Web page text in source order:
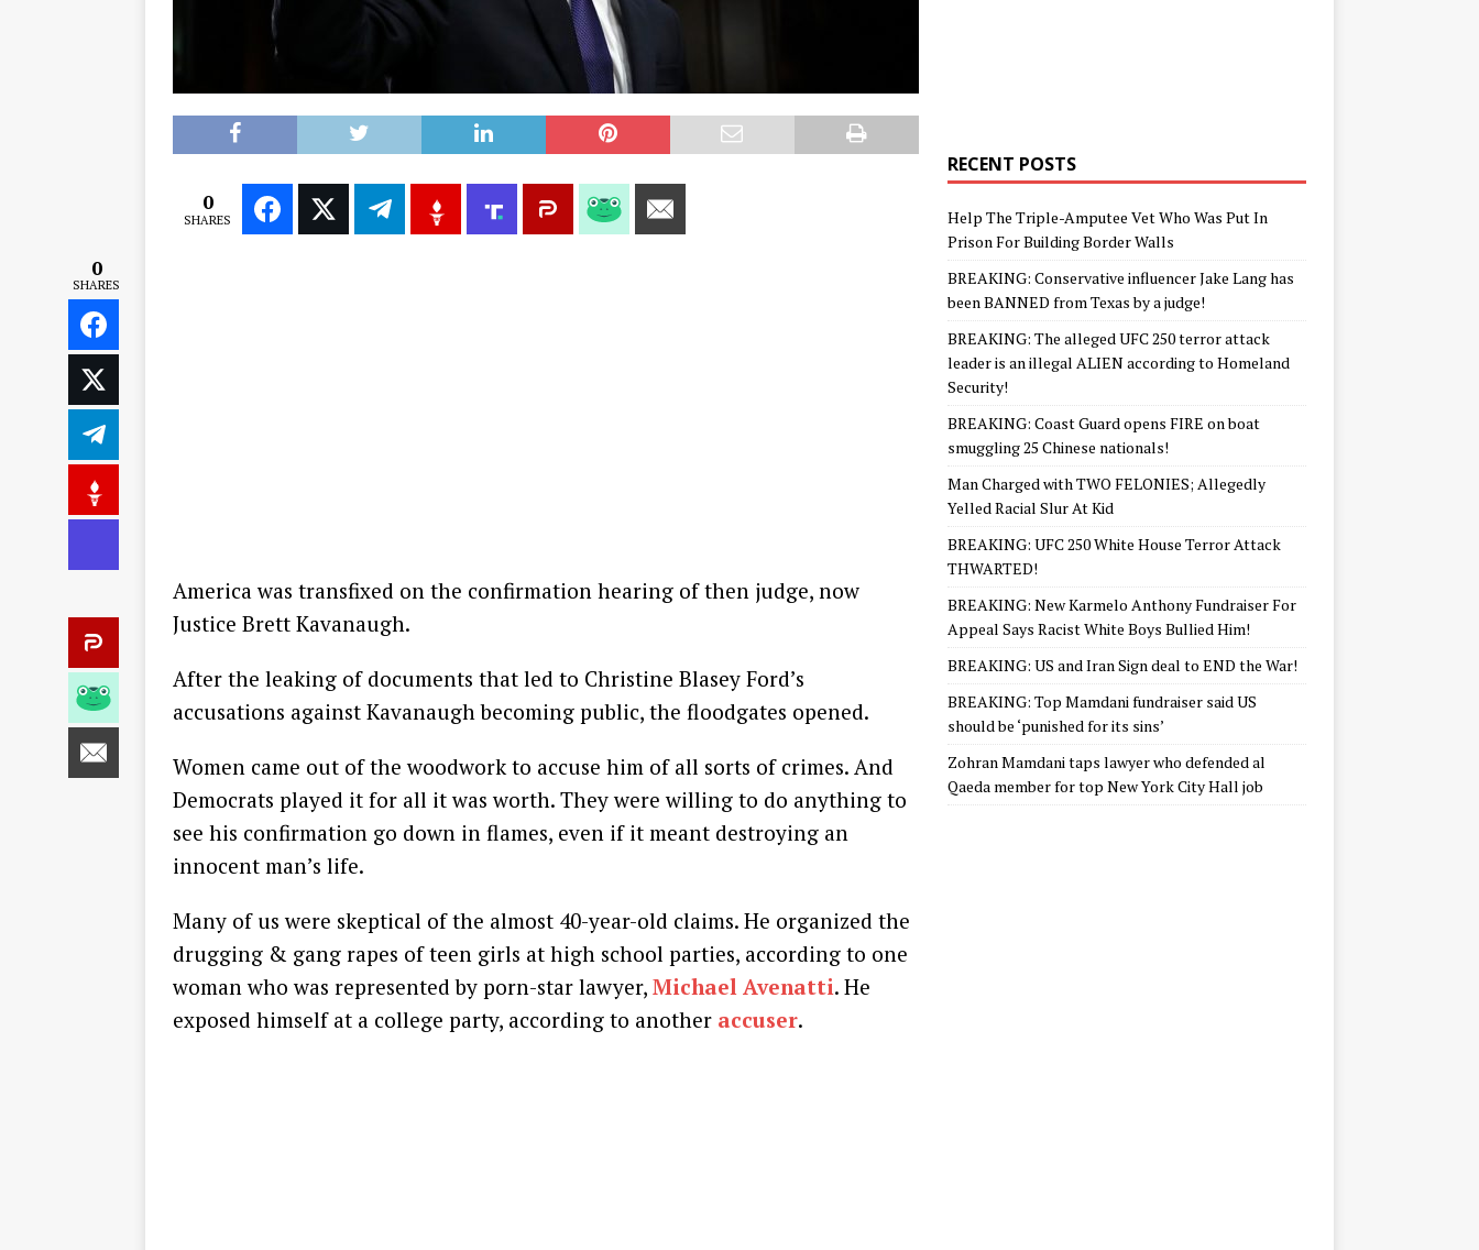
0
SHARES
0
SHARES
America was transfixed on the confirmation hearing of then judge, now
Justice Brett Kavanaugh.
After the leaking of documents that led to Christine Blasey Ford’s
accusations against Kavanaugh becoming public, the floodgates opened.
Women came out of the woodwork to accuse him of all sorts of crimes. And
Democrats played it for all it was worth. They were willing to do anything to
see his confirmation go down in flames, even if it meant destroying an
innocent man’s life.
Many of us were skeptical of the almost 40-year-old claims. He organized the
drugging & gang rapes of teen girls at high school parties, according to one
woman who was represented by porn-star lawyer, Michael Avenatti. He
exposed himself at a college party, according to another accuser.
RECENT POSTS
Help The Triple-Amputee Vet Who Was Put In
Prison For Building Border Walls
BREAKING: Conservative influencer Jake Lang has
been BANNED from Texas by a judge!
BREAKING: The alleged UFC 250 terror attack
leader is an illegal ALIEN according to Homeland
Security!
BREAKING: Coast Guard opens FIRE on boat
smuggling 25 Chinese nationals!
Man Charged with TWO FELONIES; Allegedly
Yelled Racial Slur At Kid
BREAKING: UFC 250 White House Terror Attack
THWARTED!
BREAKING: New Karmelo Anthony Fundraiser For
Appeal Says Racist White Boys Bullied Him!
BREAKING: US and Iran Sign deal to END the War!
BREAKING: Top Mamdani fundraiser said US
should be ‘punished for its sins’
Zohran Mamdani taps lawyer who defended al
Qaeda member for top New York City Hall job